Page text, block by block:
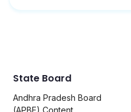
State Board
Andhra Pradesh Board
(APBE) Content